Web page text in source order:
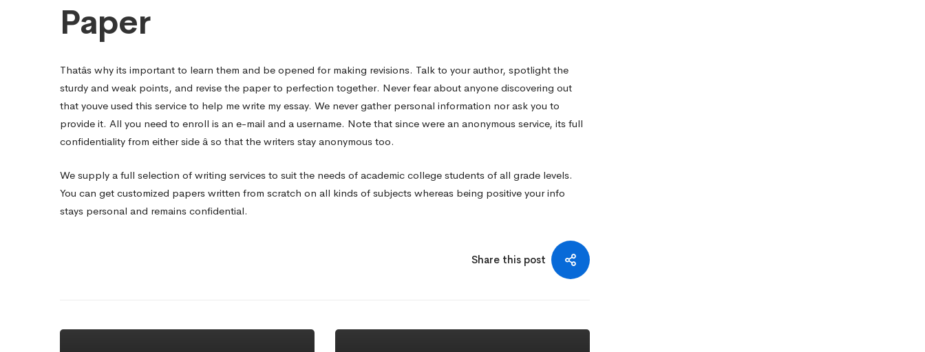
Paper
Thatâs why its important to learn them and be opened for making revisions. Talk to your author, spotlight the
sturdy and weak points, and revise the paper to perfection together. Never fear about anyone discovering out
that youve used this service to help me write my essay. We never gather personal information nor ask you to
provide it. All you need to enroll is an e-mail and a username. Note that since were an anonymous service, its full
confidentiality from either side â so that the writers stay anonymous too.
We supply a full selection of writing services to suit the needs of academic college students of all grade levels.
You can get customized papers written from scratch on all kinds of subjects whereas being positive your info
stays personal and remains confidential.
Share this post